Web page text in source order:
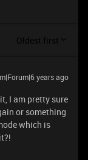
Oldest first
years ago
I am pretty sure
or something
which is